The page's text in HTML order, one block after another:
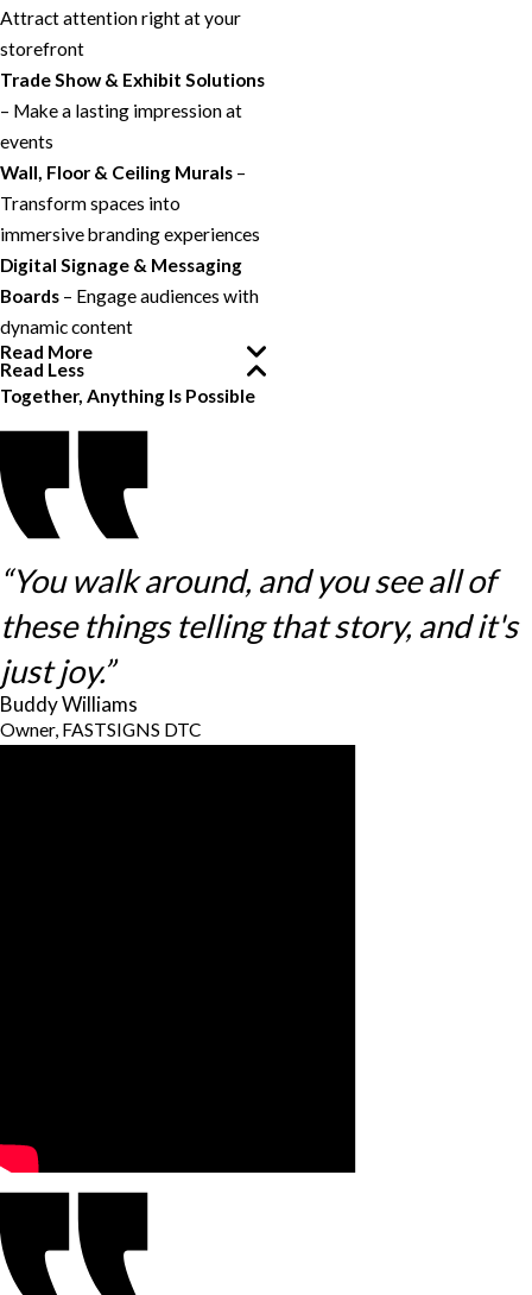
Attract attention right at your
storefront
Trade Show & Exhibit Solutions
– Make a lasting impression at
events
Wall, Floor & Ceiling Murals –
Transform spaces into
immersive branding experiences
Digital Signage & Messaging
Boards – Engage audiences with
dynamic content
Read More
Read Less
Together, Anything Is Possible
“You walk around, and you see all of
these things telling that story, and it's
just joy.”
Buddy Williams
Owner, FASTSIGNS DTC